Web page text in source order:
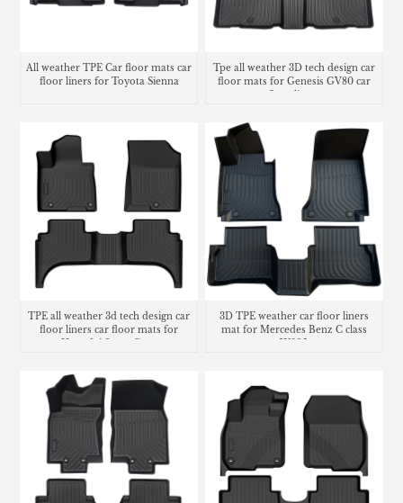
All weather TPE Car floor mats car
floor liners for Toyota Sienna
Tpe all weather 3D tech design car
floor mats for Genesis GV80 car
TPE all weather 3d tech design car
floor liners car floor mats for
Hyundai Santa Cruz
3D TPE weather car floor liners
mat for Mercedes Benz C class
W205